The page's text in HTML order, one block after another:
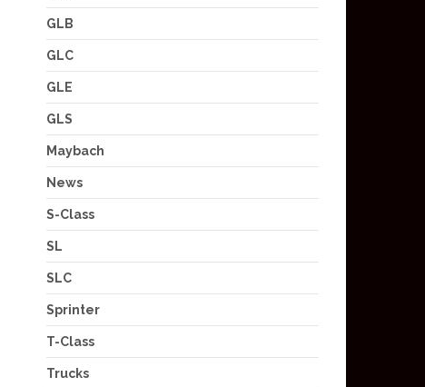
GLB
GLC
GLE
GLS
Maybach
News
S-Class
SL
SLC
Sprinter
T-Class
Trucks